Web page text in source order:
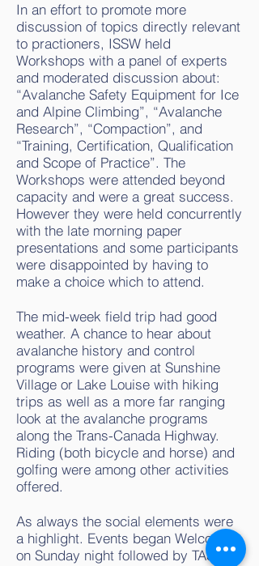
In an effort to promote more
discussion of topics directly relevant
to practioners, ISSW held
Workshops with a panel of experts
and moderated discussion about:
“Avalanche Safety Equipment for Ice
and Alpine Climbing”, “Avalanche
Research”, “Compaction”, and
“Training, Certification, Qualification
and Scope of Practice”. The
Workshops were attended beyond
capacity and were a great success.
However they were held concurrently
with the late morning paper
presentations and some participants
were disappointed by having to
make a choice which to attend.
The mid-week field trip had good
weather. A chance to hear about
avalanche history and control
programs were given at Sunshine
Village or Lake Louise with hiking
trips as well as a more far ranging
look at the avalanche programs
along the Trans-Canada Highway.
Riding (both bicycle and horse) and
golfing were among other activities
offered.
As always the social elements were
a highlight. Events began Welcome
on Sunday night followed by TAS